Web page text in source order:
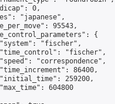
0,
"japanese",
95543,
{
"fischer",
"fischer",
"correspondence",
86400,
259200,
604800